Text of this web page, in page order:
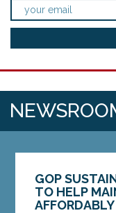
GOP
TO HELP
AFFORDABLY